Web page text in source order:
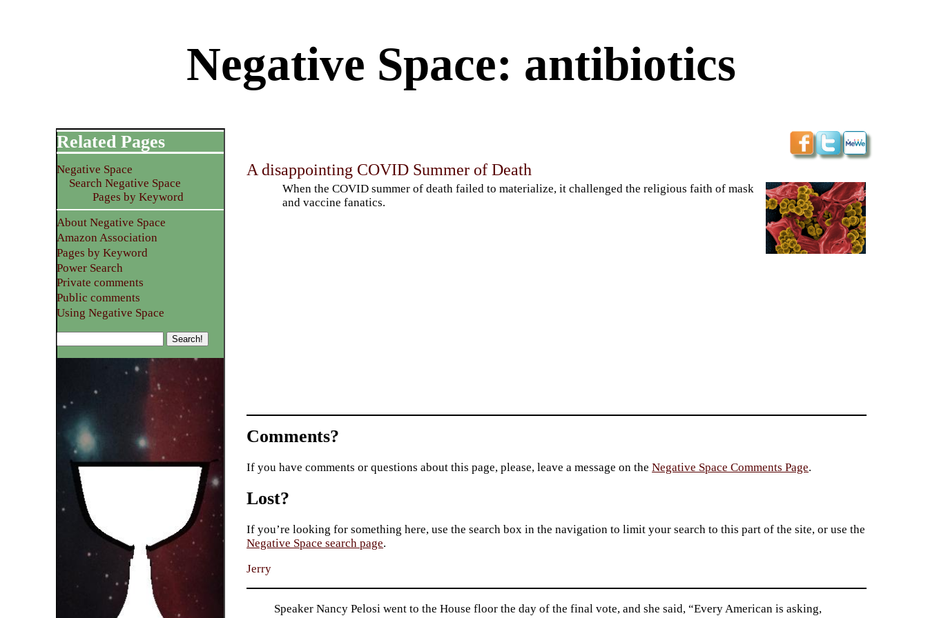
Negative Space: antibiotics
A disappointing COVID Summer of Death
When the COVID summer of death failed to materialize, it challenged the religious faith of mask
and vaccine fanatics.
Related Pages
Negative Space
Search Negative Space
Pages by Keyword
About Negative Space
Amazon Association
Pages by Keyword
Power Search
Private comments
Public comments
Using Negative Space
Comments?
If you have comments or questions about this page, please, leave a message on theNegative Space Comments Page.
Lost?
If you’re looking for something here, use the search box in the navigation to limit your search to this part of the site, or use the
Negative Space search page.
Jerry
Speaker Nancy Pelosi went to the House floor the day of the final vote, and she said, “Every American is asking,